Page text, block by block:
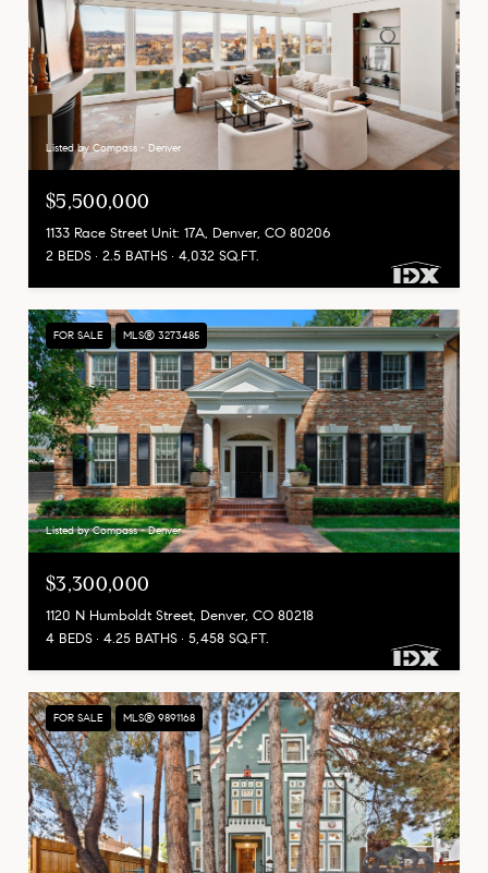
Listed by Compass - Denver
$5,500,000
1133 Race Street Unit: 17A, Denver, CO 80206
2 BEDS
2.5 BATHS 4,032 SQ.FT.
FOR SALE MLS® 3273485
Listed by Compass - Denver
$3,300,000
1120 N Humboldt Street, Denver, CO 80218
4 BEDS
4.25 BATHS 5,458 SQ.FT.
FOR SALE MLS® 9891168